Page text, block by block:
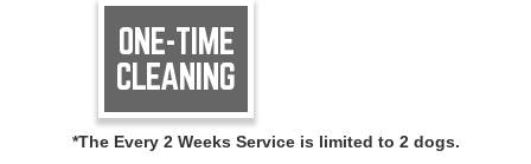
ONE-TIME
CLEANING
*The Every 2 Weeks Service is limited to 2 dogs.